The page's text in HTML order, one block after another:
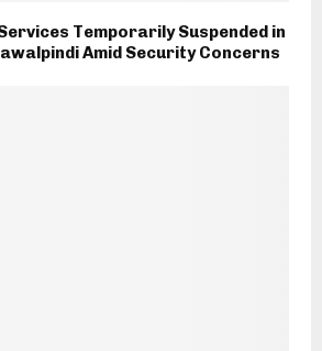
Temporarily Suspended in
Amid Security Concerns